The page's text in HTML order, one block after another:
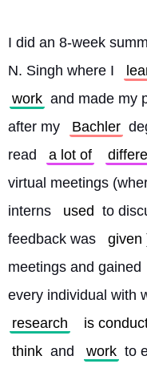
I did an 8-week
N. Singh where I
work and made my
after my
Bachler
read
a lot of
virtual meetings
interns
used to
feedback was
given
meetings and gained
research
is
think and work to